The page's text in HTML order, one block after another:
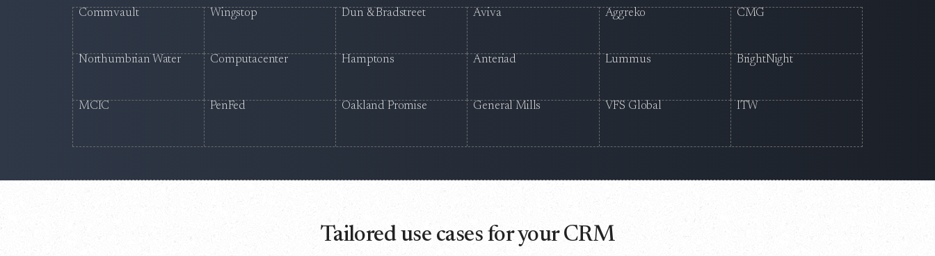
Commvault Wingstop Dun & Bradstreet Aviva Aggreko CMG
Northumbrian Water Computacenter Hamptons Anteriad Lummus BrightNight
MCIC PenFed Oakland Promise General Mills VFS Global ITW
Tailored use cases for your CRM